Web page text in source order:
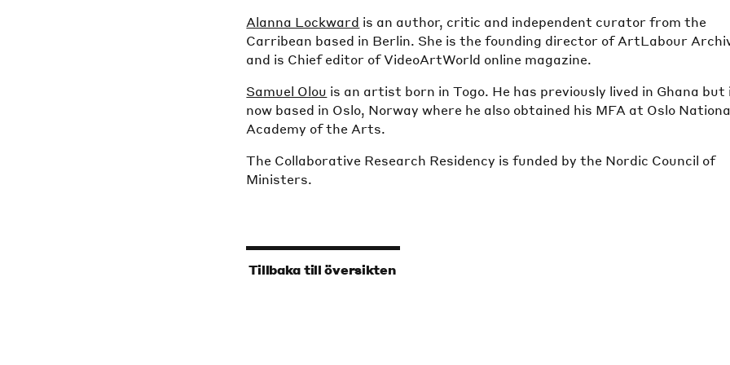
Alanna Lockward is an author, critic and independent curator from the
Carribean based in Berlin. She is the founding director of ArtLabour
and is Chief editor of VideoArtWorld online magazine.
Samuel Olou is an artist born in Togo. He has previously lived in Ghana but
now based in Oslo, Norway where he also obtained his MFA at Oslo
Academy of the Arts.
The Collaborative Research Residency is funded by the Nordic Council of
Ministers.
Tillbaka till översikten